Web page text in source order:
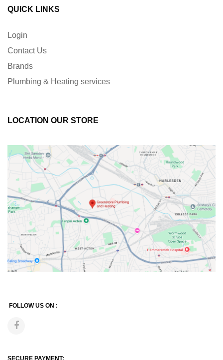
QUICK LINKS
Login
Contact Us
Brands
Plumbing & Heating services
LOCATION OUR STORE
FOLLOW US ON :